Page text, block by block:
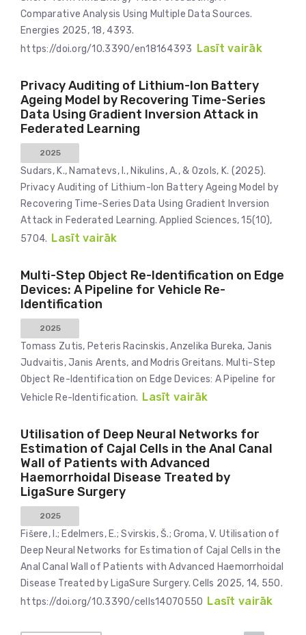
Comparative Analysis Using Multiple Data Sources.
Energies 2025, 18, 4393.
https://doi.org/10.3390/en18164393 Lasīt vairāk
Privacy Auditing of Lithium-Ion Battery
Ageing Model by Recovering Time-Series
Data Using Gradient Inversion Attack in
Federated Learning
2025
Sudars, K., Namatevs, I., Nikulins, A., & Ozols, K. (2025).
Privacy Auditing of Lithium-Ion Battery Ageing Model by
Recovering Time-Series Data Using Gradient Inversion
Attack in Federated Learning. Applied Sciences, 15(10),
5704. Lasīt vairāk
Multi-Step Object Re-Identification on Edge
Devices: A Pipeline for Vehicle Re-
Identification
2025
Tomass Zutis, Peteris Racinskis, Anzelika Bureka, Janis
Judvaitis, Janis Arents, and Modris Greitans. Multi-Step
Object Re-Identification on Edge Devices: A Pipeline for
Vehicle Re-Identification. Lasīt vairāk
Utilisation of Deep Neural Networks for
Estimation of Cajal Cells in the Anal Canal
Wall of Patients with Advanced
Haemorrhoidal Disease Treated by
LigaSure Surgery
2025
Fišere, I.; Edelmers, E.; Svirskis, Š.; Groma, V. Utilisation of
Deep Neural Networks for Estimation of Cajal Cells in the
Anal Canal Wall of Patients with Advanced Haemorrhoidal
Disease Treated by LigaSure Surgery. Cells 2025, 14, 550.
https://doi.org/10.3390/cells14070550 Lasīt vairāk